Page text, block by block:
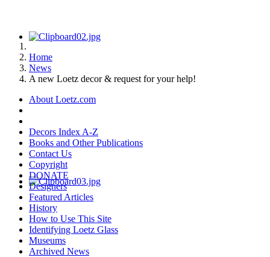
Home
News
A new Loetz decor & request for your help!
About Loetz.com
Decors Index A-Z
Books and Other Publications
Contact Us
Copyright
DONATE
Designers
Featured Articles
History
How to Use This Site
Identifying Loetz Glass
Museums
Archived News